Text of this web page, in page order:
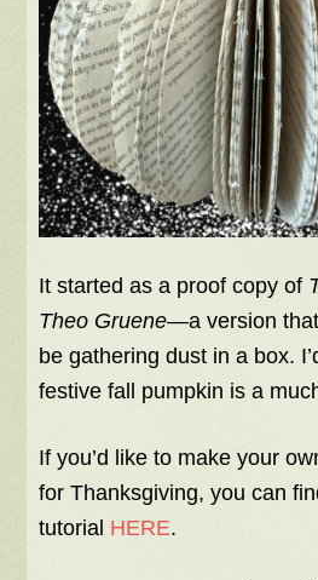
It started as a proof copy of
Theo Gruene—a version
be gathering dust in a box.
festive fall pumpkin is a
If you’d like to make your
for Thanksgiving, you can
tutorial HERE.